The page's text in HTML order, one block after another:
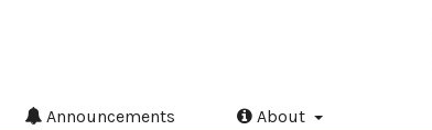
Announcements About